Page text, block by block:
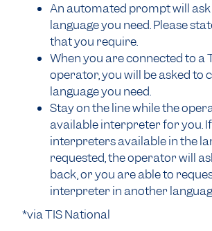
An automated prompt will
language you need. Please
that you require.
When you are connected to a
operator, you will be asked to
language you need.
Stay on the line while the
available interpreter for you.
interpreters available in the
requested, the operator will
back, or you are able to
interpreter in another
*via TIS National